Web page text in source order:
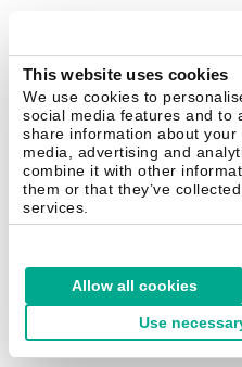
This website uses cookies
We use cookies to
social media features and to
share information about
media, advertising and
combine it with other
them or that they’ve
services.
Allow all cookies
Use